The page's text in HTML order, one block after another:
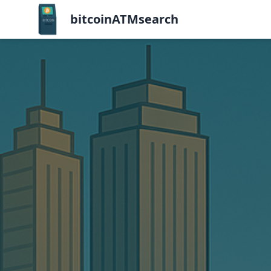
bitcoinATMsearch